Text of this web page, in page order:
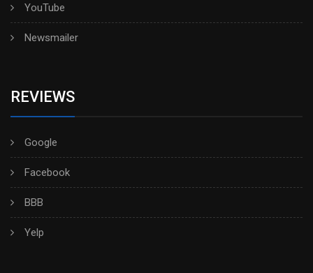
YouTube
Newsmailer
REVIEWS
Google
Facebook
BBB
Yelp